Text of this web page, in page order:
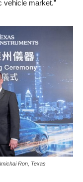
vehicle market.”
Ron, Texas